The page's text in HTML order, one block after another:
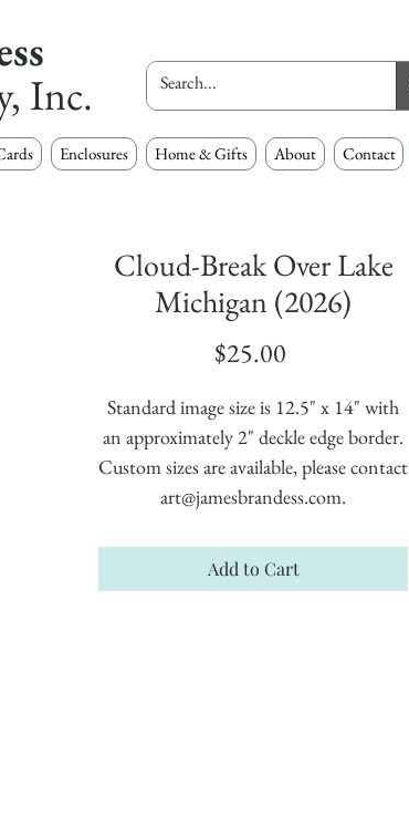
Inc.
Enclosures Home & Gifts About Contact
Cloud-Break Over Lake
Michigan (2026)
$25.00
Standard image size is 12.5" x 14" with
an approximately 2" deckle edge border.
Custom sizes are available, please contact
art@jamesbrandess.com.
Add to Cart